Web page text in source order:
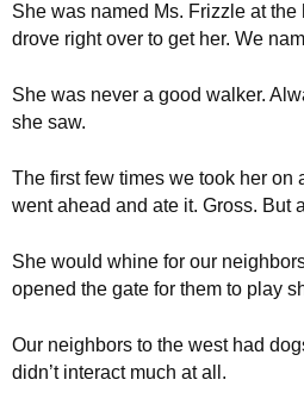
She was named Ms. Frizzle at
drove right over to get her. We
She was never a good walker.
she saw.
The first few times we took her
went ahead and ate it. Gross. But
She would whine for our
opened the gate for them to play
Our neighbors to the west had
didn’t interact much at all.